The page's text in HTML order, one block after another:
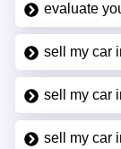
evaluate
sell my car
sell my car
sell my car